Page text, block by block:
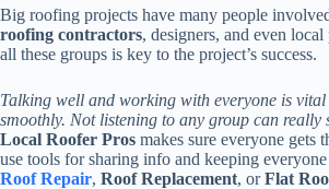
Big roofing projects have many people
roofing contractors, designers, and even
all these groups is key to the project’s success.
Talking well and working with everyone is
smoothly. Not listening to any group can really
Local Roofer Pros makes sure everyone gets
use tools for sharing info and keeping
Roof Repair, Roof Replacement, orFlat